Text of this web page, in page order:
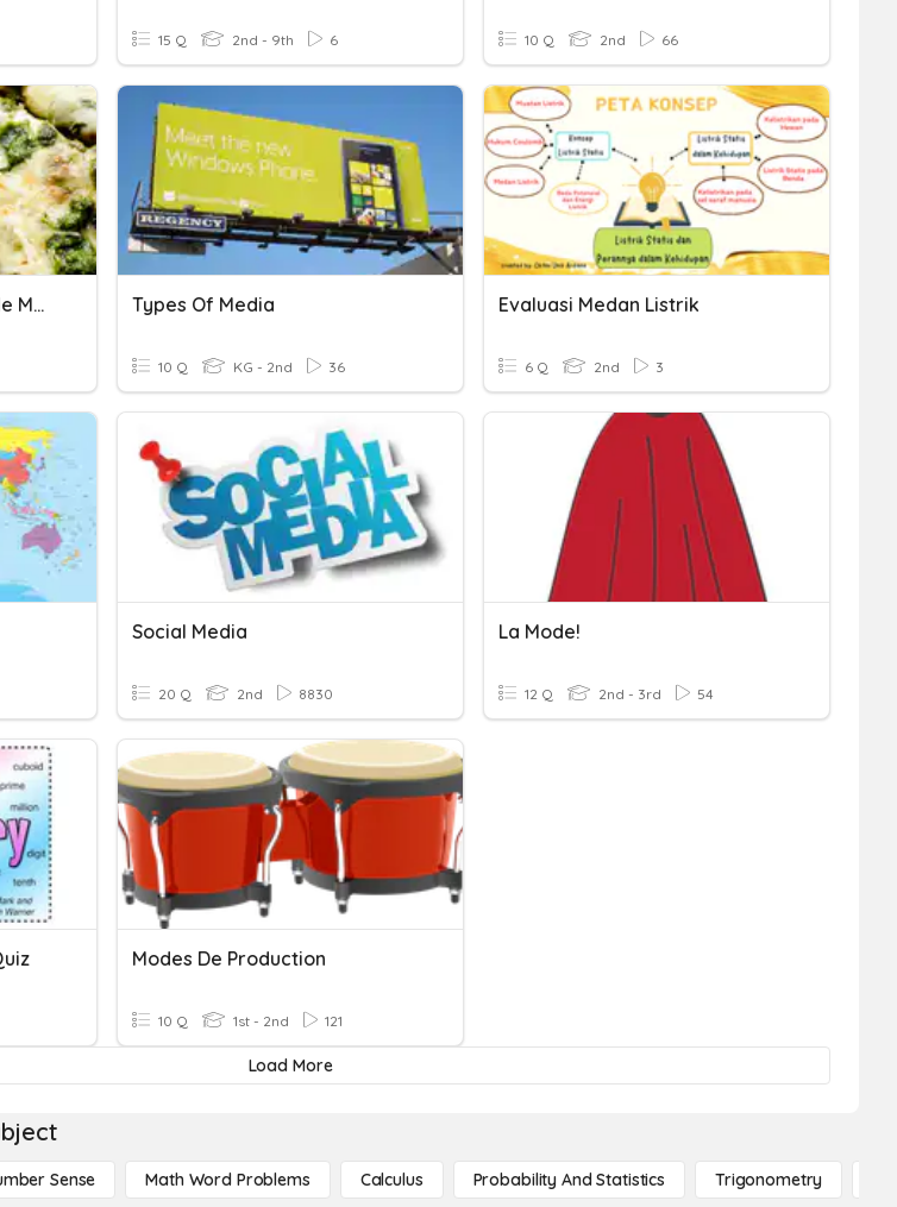
15 Q 2nd - 9th 6 10 Q 2nd 66
Stein Range, Median, Mode March 8, 2023 Types Of Media
10 Q KG - 2nd 36
Evaluasi Medan Listrik
6 Q 2nd 3
Social Media
20 Q 2nd 8830
La Mode!
12 Q 2nd - 3rd 54
Modes De Production
10 Q 1st - 2nd 121
Load More
Sense Math Word Problems Calculus Probability And Statistics Trigonometry